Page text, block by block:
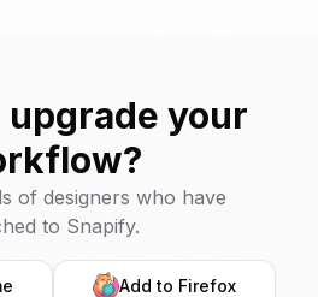
upgrade your
of designers who have
to Snapify.
Add to Firefox